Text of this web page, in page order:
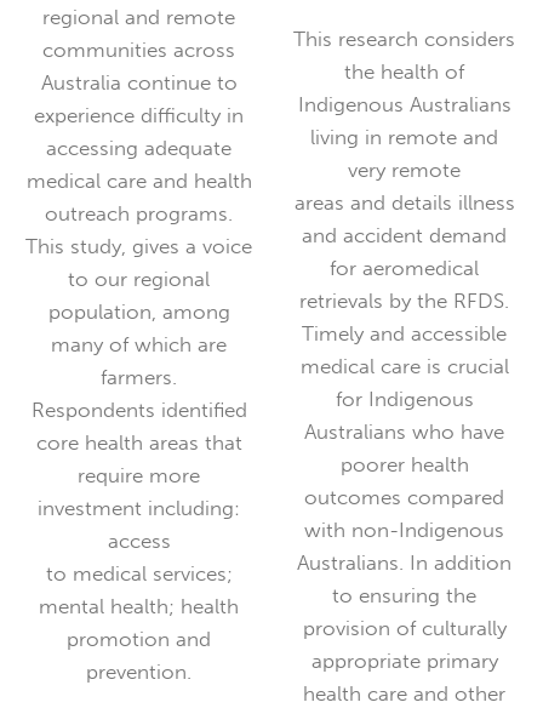
regional and remote
communities across
Australia continue to
experience difficulty in
accessing adequate
medical care and health
outreach programs.
This study, gives a voice
to our regional
population, among
many of which are
farmers.
Respondents identified
core health areas that
require more
investment including:
access
to medical services;
mental health; health
promotion and
prevention.
This research considers
the health of
Indigenous Australians
living in remote and
very remote
areas and details illness
and accident demand
for aeromedical
retrievals by the RFDS.
Timely and accessible
medical care is crucial
for Indigenous
Australians who have
poorer health
outcomes compared
with non-Indigenous
Australians. In addition
to ensuring the
provision of culturally
appropriate primary
health care and other